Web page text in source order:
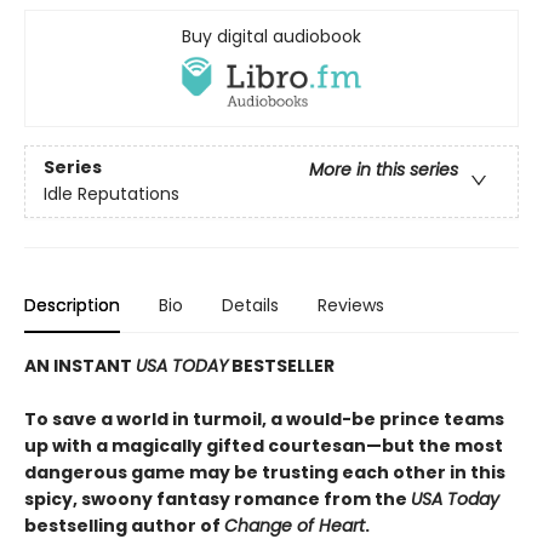
Buy digital audiobook
Series
More in this series
Idle Reputations
Description Bio Details Reviews
AN INSTANT USA TODAYBESTSELLER
To save a world in turmoil, a would-be prince teams
up with a magically gifted courtesan—but the most
dangerous game may be trusting each other in this
spicy, swoony fantasy romance from the USA Today
bestselling author of Change of Heart.